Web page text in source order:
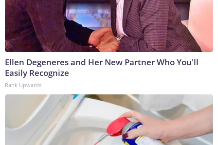
Ellen Degeneres and Her New Partner Who You'll
Easily Recognize
Rank Upwards